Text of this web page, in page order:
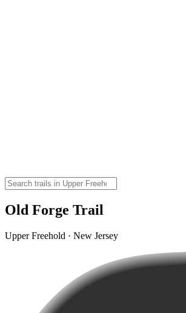
Old Forge Trail
Upper Freehold · New Jersey